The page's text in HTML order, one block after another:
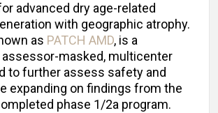
advanced dry age-related
with geographic atrophy.
as PATCH AMD, is a
assessor-masked, multicenter
to further assess safety and
expanding on findings from the
phase 1/2a program.